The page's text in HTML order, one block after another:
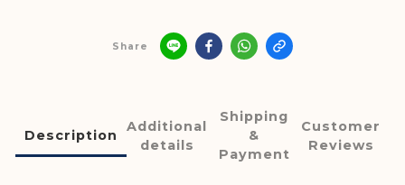
Share
Description
Additional
details
Shipping
&
Payment
Customer
Reviews